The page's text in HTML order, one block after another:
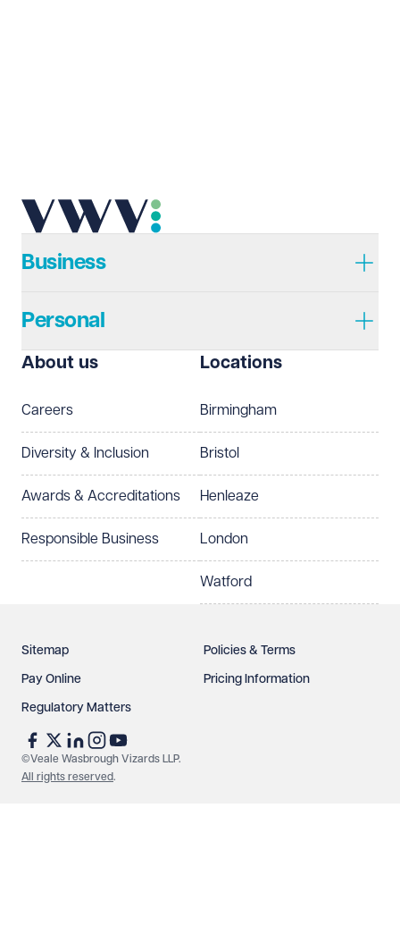
Telephone Required
Telephone
Preferred office location
Select preferred office location
How can we help? Required
See our privacy page
protect your data.
Business
Personal
About us
Careers
Diversity & Inclusion
Awards & Accreditations
Responsible Business
Locations
Birmingham
Bristol
Henleaze
London
Watford
Sitemap Policies & Terms
Pay Online Pricing Information
Regulatory Matters
©Veale Wasbrough Vizards LLP.
All rights reserved.